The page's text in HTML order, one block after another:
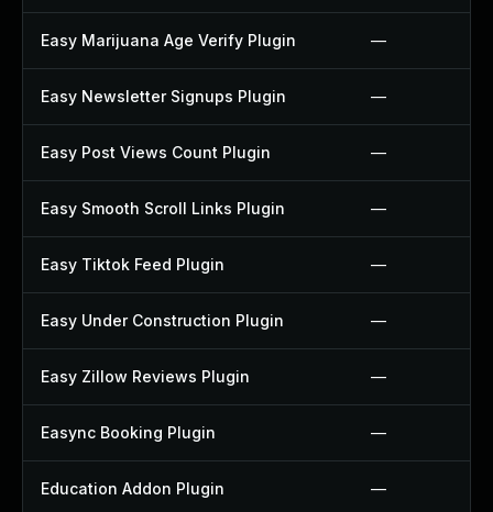
Easy Marijuana Age Verify Plugin —
Easy Newsletter Signups Plugin —
Easy Post Views Count Plugin —
Easy Smooth Scroll Links Plugin —
Easy Tiktok Feed Plugin —
Easy Under Construction Plugin —
Easy Zillow Reviews Plugin —
Easync Booking Plugin —
Education Addon Plugin —